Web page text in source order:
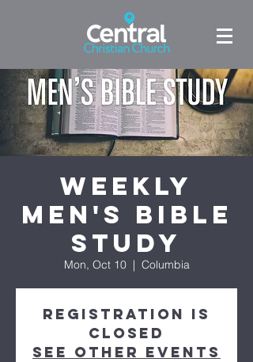
Weekly
Men's Bible
Study
Mon, Oct 10
  |
Columbia
Registration is
Closed
See other events